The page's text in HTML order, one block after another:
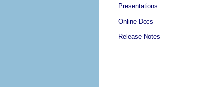
Presentations
Online Docs
Release Notes